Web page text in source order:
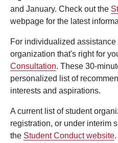
and January. Check out the
webpage for the latest
For individualized assistance
organization that's right for
Consultation. These 30-
personalized list of
interests and aspirations.
A current list of student
registration, or under interim
the Student Conduct website